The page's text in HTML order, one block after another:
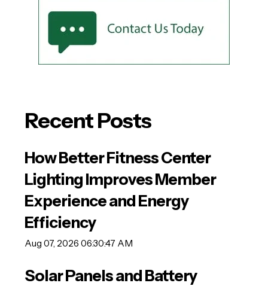
Recent Posts
How Better Fitness Center
Lighting Improves Member
Experience and Energy
Efficiency
Aug 07, 2026 06:30:47 AM
Solar Panels and Battery